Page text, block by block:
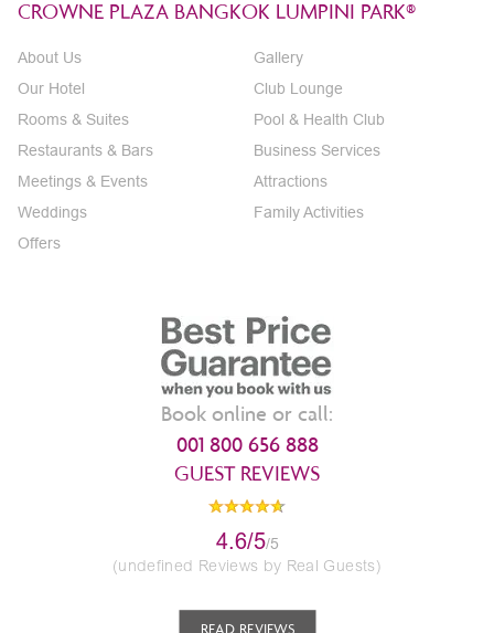
CROWNE PLAZA BANGKOK LUMPINI PARK®
About Us
Our Hotel
Rooms & Suites
Restaurants & Bars
Meetings & Events
Weddings
Offers
Gallery
Club Lounge
Pool & Health Club
Business Services
Attractions
Family Activities
Book online or call:
001 800 656 888
GUEST REVIEWS
4.6/5/5
(undefined Reviews by Real Guests)
READ REVIEWS